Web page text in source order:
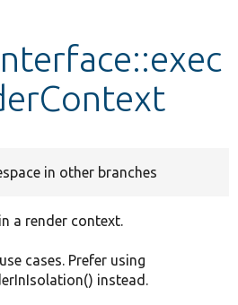
in other branches
a render context.
cases. Prefer using
instead.